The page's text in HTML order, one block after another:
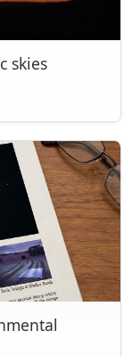
skies